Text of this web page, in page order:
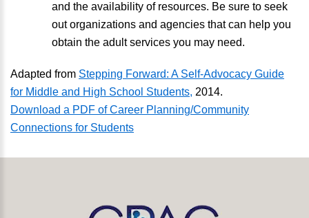
and the availability of resources. Be sure to seek
out organizations and agencies that can help you
obtain the adult services you may need.
Adapted from Stepping Forward: A Self-Advocacy Guide
for Middle and High School Students, 2014.
Download a PDF of Career Planning/Community
Connections for Students